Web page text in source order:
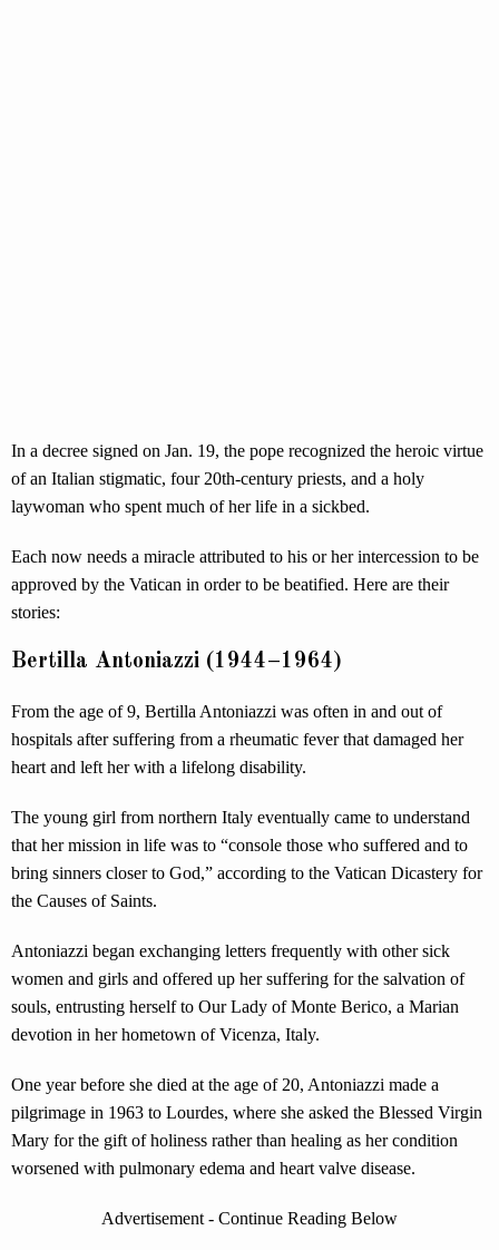
In a decree signed on Jan. 19, the pope recognized the heroic virtue
of an Italian stigmatic, four 20th-century priests, and a holy
laywoman who spent much of her life in a sickbed.
Each now needs a miracle attributed to his or her intercession to be
approved by the Vatican in order to be beatified. Here are their
stories:
Bertilla Antoniazzi (1944–1964)
From the age of 9, Bertilla Antoniazzi was often in and out of
hospitals after suffering from a rheumatic fever that damaged her
heart and left her with a lifelong disability.
The young girl from northern Italy eventually came to understand
that her mission in life was to “console those who suffered and to
bring sinners closer to God,” according to the Vatican Dicastery for
the Causes of Saints.
Antoniazzi began exchanging letters frequently with other sick
women and girls and offered up her suffering for the salvation of
souls, entrusting herself to Our Lady of Monte Berico, a Marian
devotion in her hometown of Vicenza, Italy.
One year before she died at the age of 20, Antoniazzi made a
pilgrimage in 1963 to Lourdes, where she asked the Blessed Virgin
Mary for the gift of holiness rather than healing as her condition
worsened with pulmonary edema and heart valve disease.
Advertisement - Continue Reading Below